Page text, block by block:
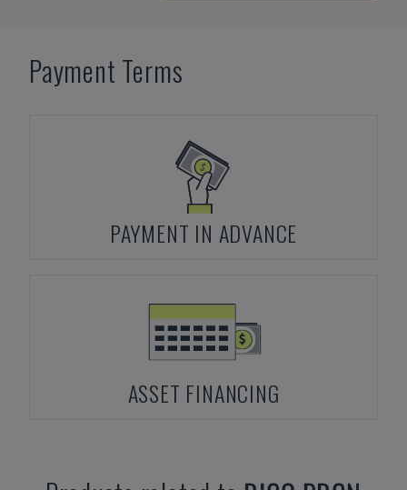
Payment Terms
PAYMENT IN ADVANCE
ASSET FINANCING